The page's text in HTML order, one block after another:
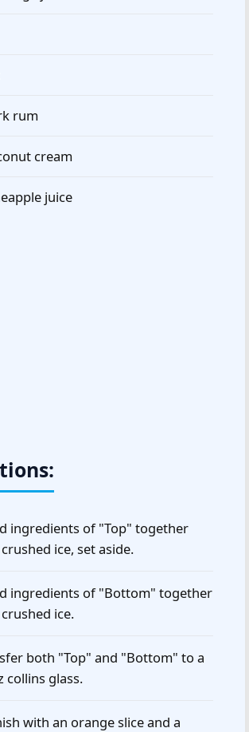
rum
cream
juice
ingredients of "Top" together
ice, set aside.
ingredients of "Bottom" together
ice.
both "Top" and "Bottom" to a
collins glass.
with an orange slice and a